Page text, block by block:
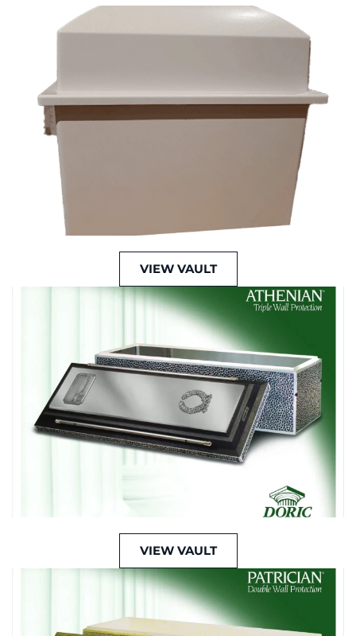
VIEW VAULT
VIEW VAULT